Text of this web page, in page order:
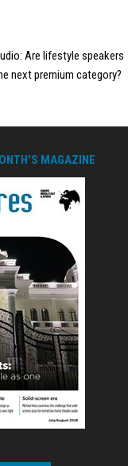
Are lifestyle speakers
next premium category?
MAGAZINE